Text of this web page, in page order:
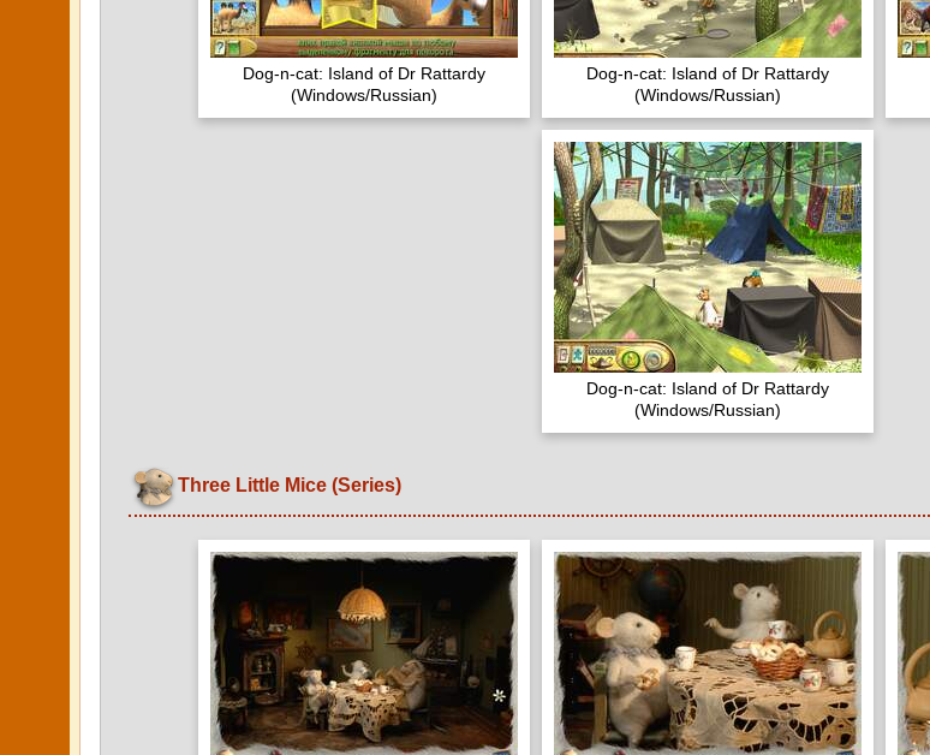
Dog-n-cat: Island of Dr Rattardy
(Windows/Russian)
Dog-n-cat: Island of Dr Rattardy
(Windows/Russian)
Dog-n-cat: Island of Dr Rattardy
(Windows/Russian)
Three Little Mice (Series)